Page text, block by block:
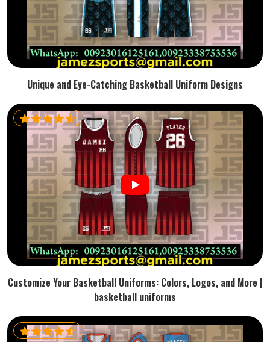
Unique and Eye-Catching Basketball Uniform Designs
Customize Your Basketball Uniforms: Colors, Logos, and More |
basketball uniforms